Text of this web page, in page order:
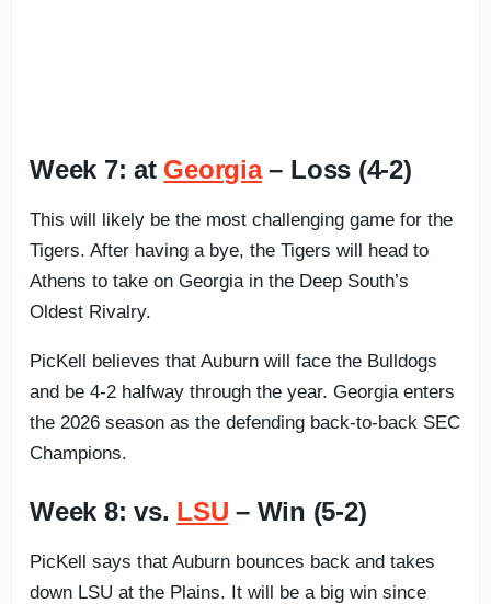
Week 7: at Georgia– Loss (4-2)
This will likely be the most challenging game for the
Tigers. After having a bye, the Tigers will head to
Athens to take on Georgia in the Deep South’s
Oldest Rivalry.
PicKell believes that Auburn will face the Bulldogs
and be 4-2 halfway through the year. Georgia enters
the 2026 season as the defending back-to-back SEC
Champions.
Week 8: vs. LSU – Win (5-2)
PicKell says that Auburn bounces back and takes
down LSU at the Plains. It will be a big win since